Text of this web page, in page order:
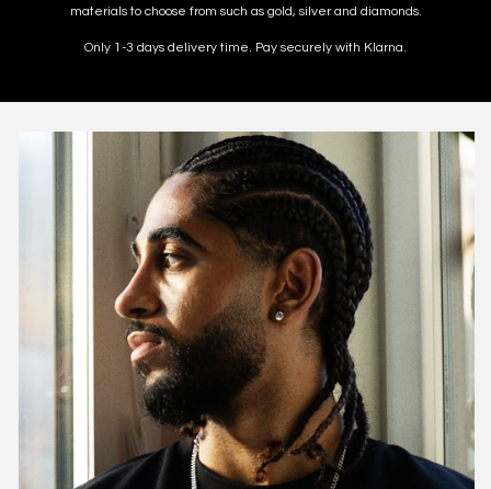
materials to choose from such as gold, silver and diamonds.
Only 1-3 days delivery time. Pay securely with Klarna.